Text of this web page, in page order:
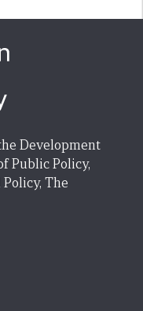
Development
Public Policy,
The